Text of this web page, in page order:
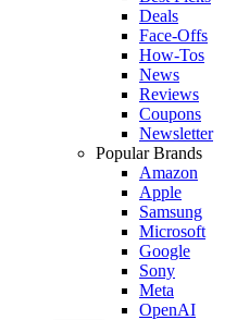
Deals
Face-Offs
How-Tos
News
Reviews
Coupons
Newsletter
Popular Brands
Amazon
Apple
Samsung
Microsoft
Google
Sony
Meta
OpenAI